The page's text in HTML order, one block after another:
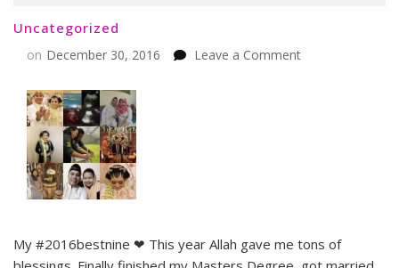
Uncategorized
on December 30, 2016 Leave a Commenton
My #2016bestnine ❤ This year Allah gave me tons of